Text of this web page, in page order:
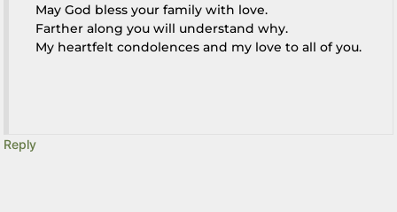
May God bless your family with love.
Farther along you will understand why.
My heartfelt condolences and my love to all of you.
Reply